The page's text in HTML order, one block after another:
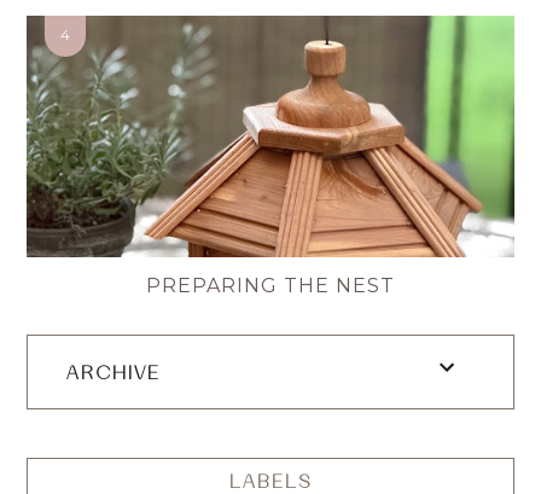
PREPARING THE NEST
ARCHIVE
LABELS